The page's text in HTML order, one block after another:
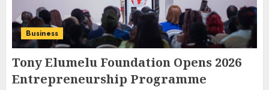
Business
Tony Elumelu Foundation Opens 2026
Entrepreneurship Programme